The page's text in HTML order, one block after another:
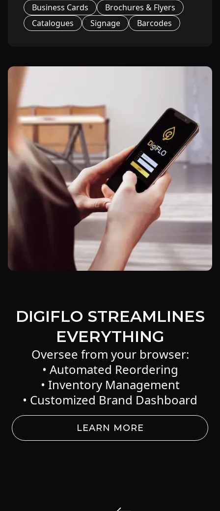
Business Cards
Brochures & Flyers
Catalogues
Signage Barcodes
DIGIFLO STREAMLINES
EVERYTHING
Oversee from your browser:
• Automated Reordering
• Inventory Management
• Customized Brand Dashboard
LEARN MORE